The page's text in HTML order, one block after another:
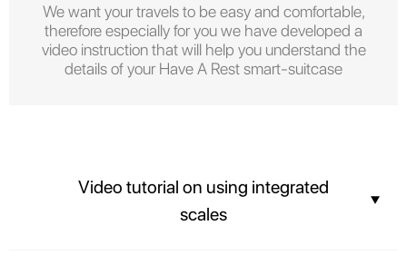
We want your travels to be easy and comfortable,
therefore especially for you we have developed a
video instruction that will help you understand the
details of your Have A Rest smart-suitcase
Video tutorial on using integrated
scales